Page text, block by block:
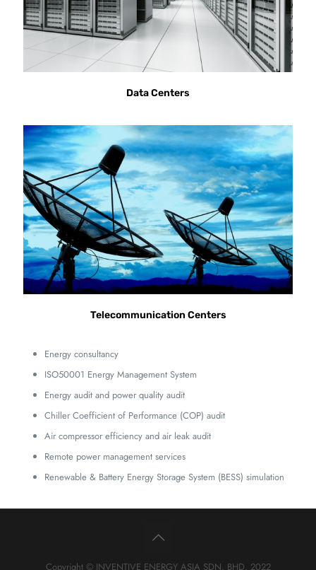
Data Centers
Telecommunication Centers
Energy consultancy
ISO50001 Energy Management System
Energy audit and power quality audit
Chiller Coefficient of Performance (COP) audit
Air compressor efficiency and air leak audit
Remote power management services
Renewable & Battery Energy Storage System (BESS) simulation
Copyright © INVENTIVE ENERGY ASIA SDN. BHD. 2022